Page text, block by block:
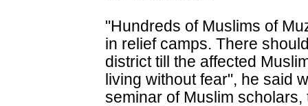
"Hundreds of Muslims of
in relief camps. There
district till the affected
living without fear", he said
seminar of Muslim